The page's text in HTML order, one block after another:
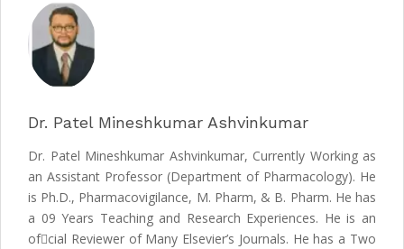
Dr. Patel Mineshkumar Ashvinkumar
Dr. Patel Mineshkumar Ashvinkumar, Currently Working as
an Assistant Professor (Department of Pharmacology). He
is Ph.D., Pharmacovigilance, M. Pharm, & B. Pharm. He has
a 09 Years Teaching and Research Experiences. He is an
ofcial Reviewer of Many Elsevier’s Journals. He has a Two